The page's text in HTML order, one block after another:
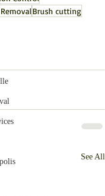
Brush cutting
See All